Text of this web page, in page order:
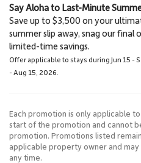
Lahaina Stables Horseback
Riding
8.7 Miles
Lahaina Stables
Say Aloha to Last-Minute
Save up to $3,500 on your
summer slip away, snag our final
limited-time savings.
Offer applicable to stays during Jun 15 -
- Aug 15, 2026.
Each promotion is only applicable
start of the promotion and cannot
promotion. Promotions listed
applicable property owner and
any time.